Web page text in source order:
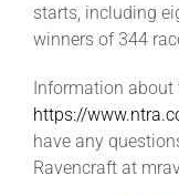
starts, including
winners of 344
Information about
https://
have any
Ravencraft at